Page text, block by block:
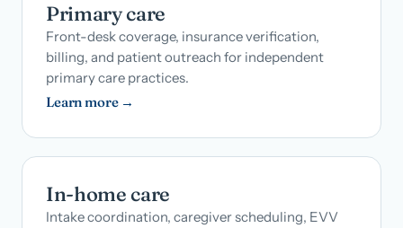
Primary care
Front-desk coverage, insurance verification,
billing, and patient outreach for independent
primary care practices.
Learn more →
In-home care
Intake coordination, caregiver scheduling, EVV